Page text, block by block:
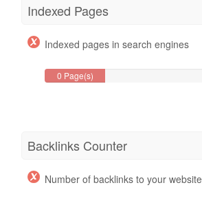
Indexed Pages
Indexed pages in search engines
0 Page(s)
Backlinks Counter
Number of backlinks to your website